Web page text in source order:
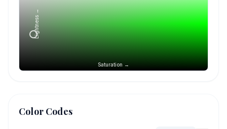
Saturation →
Lightness →
Color Codes